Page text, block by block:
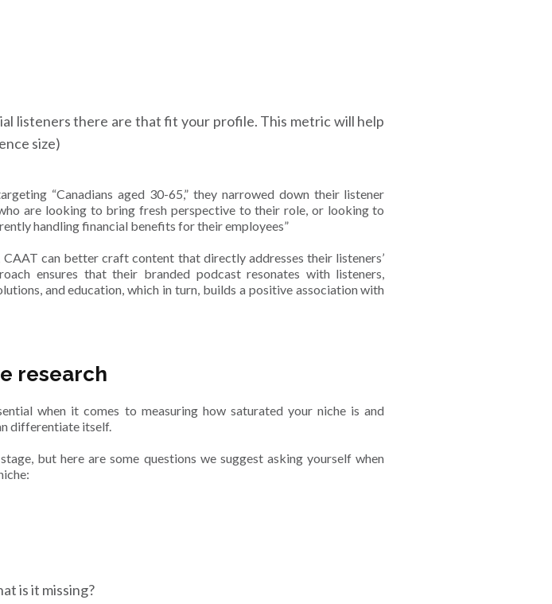
listeners there are that fit your profile. This metric will help
size)
“Canadians aged 30-65,” they narrowed down their listener
are looking to bring fresh perspective to their role, or looking to
handling financial benefits for their employees”
can better craft content that directly addresses their listeners’
ensures that their branded podcast resonates with listeners,
and education, which in turn, builds a positive association with
research
when it comes to measuring how saturated your niche is and
differentiate itself.
but here are some questions we suggest asking yourself when
is it missing?